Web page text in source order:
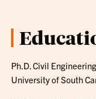
Ph.D. Civil Engineering
University of South